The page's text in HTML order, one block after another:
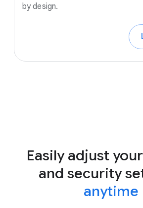
by design.
Easily adjust
and security
anytime